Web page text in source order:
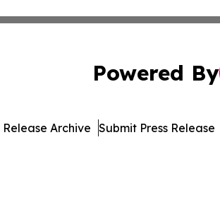
Powered By
Release Archive Submit Press Release